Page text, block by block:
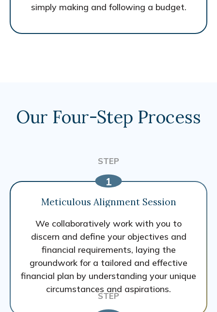
simply making and following a budget.
Our Four-Step Process
Meticulous Alignment Session
We collaboratively work with you to
discern and define your objectives and
financial requirements, laying the
groundwork for a tailored and effective
financial plan by understanding your unique
circumstances and aspirations.